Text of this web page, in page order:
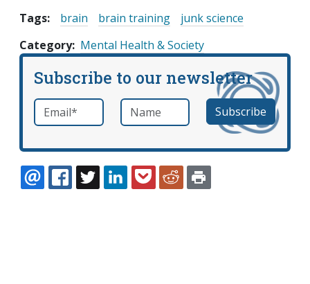
Tags: brain brain training
junk science
Category Mental Health & Society
Subscribe to our newsletter
Email *required Name